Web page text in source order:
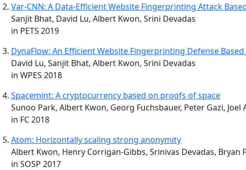
Var-CNN: A Data-Efficient Website Fingerprinting Attack
Sanjit Bhat, David Lu, Albert Kwon, Srini Devadas
in PETS 2019
DynaFlow: An Efficient Website Fingerprinting Defense
David Lu, Sanjit Bhat, Albert Kwon, Srini Devadas
in WPES 2018
Spacemint: A cryptocurrency based on proofs of space
Sunoo Park, Albert Kwon, Georg Fuchsbauer, Peter Gazi,
in FC 2018
Atom: Horizontally scaling strong anonymity
Albert Kwon, Henry Corrigan-Gibbs, Srinivas Devadas, Bryan
in SOSP 2017